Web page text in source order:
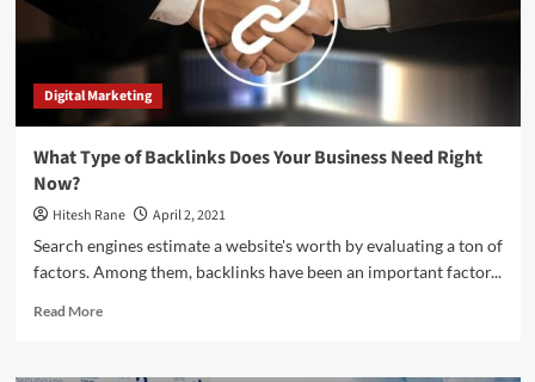
Digital Marketing
What Type of Backlinks Does Your Business Need Right
Now?
Hitesh Rane
April 2, 2021
Search engines estimate a website's worth by evaluating a ton of
factors. Among them, backlinks have been an important factor...
Read MoreRead
What